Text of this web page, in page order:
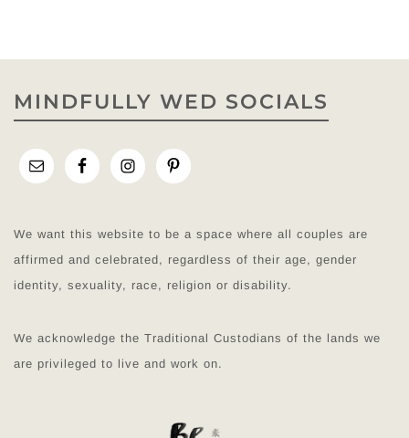
MINDFULLY WED SOCIALS
We want this website to be a space where all couples are
affirmed and celebrated, regardless of their age, gender
identity, sexuality, race, religion or disability.
We acknowledge the Traditional Custodians of the lands we
are privileged to live and work on.